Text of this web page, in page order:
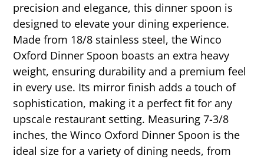
precision and elegance, this dinner spoon is
designed to elevate your dining experience.
Made from 18/8 stainless steel, the Winco
Oxford Dinner Spoon boasts an extra heavy
weight, ensuring durability and a premium feel
in every use. Its mirror finish adds a touch of
sophistication, making it a perfect fit for any
upscale restaurant setting. Measuring 7-3/8
inches, the Winco Oxford Dinner Spoon is the
ideal size for a variety of dining needs, from